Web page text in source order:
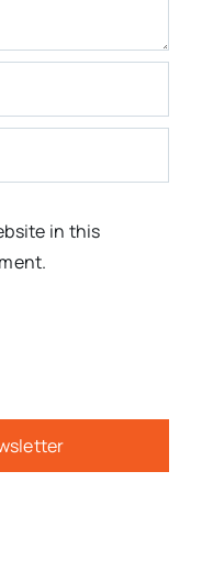
in this